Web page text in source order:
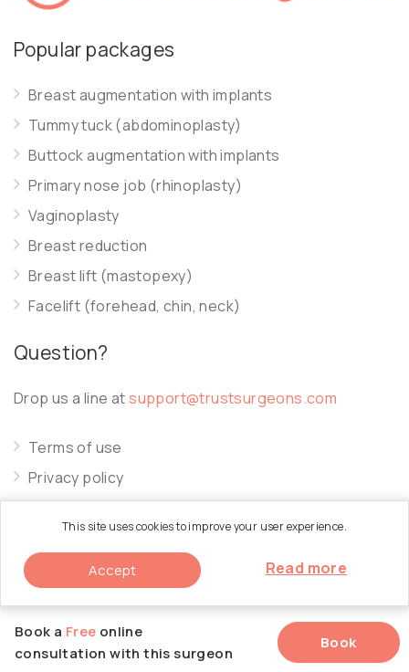
This site uses cookies to improve your user experience.
Accept Read more
Book a Free online
consultation with this surgeon
Book
Popular packages
Breast augmentation with implants
Tummy tuck (abdominoplasty)
Buttock augmentation with implants
Primary nose job (rhinoplasty)
Vaginoplasty
Breast reduction
Breast lift (mastopexy)
Facelift (forehead, chin, neck)
Question?
Drop us a line atsupport@trustsurgeons.com
Terms of use
Privacy policy
Cookie policy
© 2026 Trust Surgeons. All Rights Reserved.